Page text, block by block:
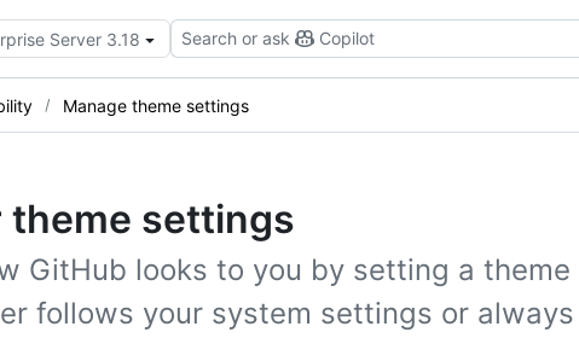
Server 3.18 Search or ask Copilot
Manage theme settings
theme settings
GitHub looks to you by setting a theme
follows your system settings or always